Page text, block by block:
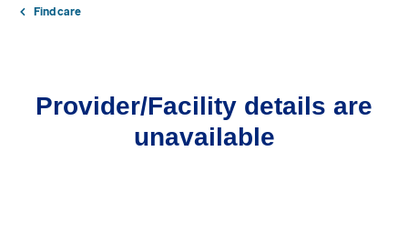
Find care
Provider/Facility details are
unavailable